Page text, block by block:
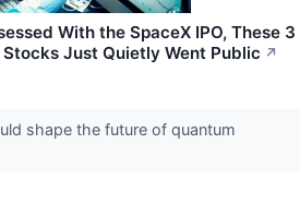
With the SpaceX IPO, These 3
Just Quietly Went Public ↗
shape the future of quantum